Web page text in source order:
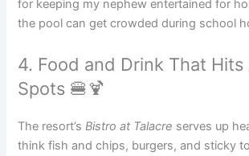
for keeping my nephew entertained for
the pool can get crowded during school
4. Food and Drink That Hits
Spots 🍔🍹
The resort’sBistro at Talacre serves up
think fish and chips, burgers, and sticky